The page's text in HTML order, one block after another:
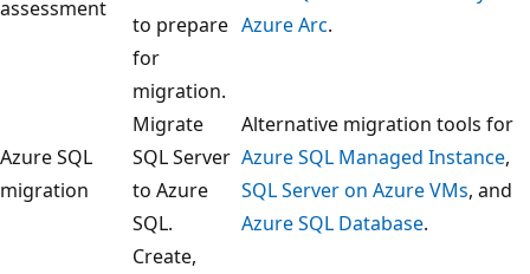
assessment
to prepare
for
migration.
Azure Arc.
Azure SQL
migration
Migrate
SQL Server
to Azure
SQL.
Alternative migration tools for
Azure SQL Managed Instance,
SQL Server on Azure VMs, and
Azure SQL Database.
Create,